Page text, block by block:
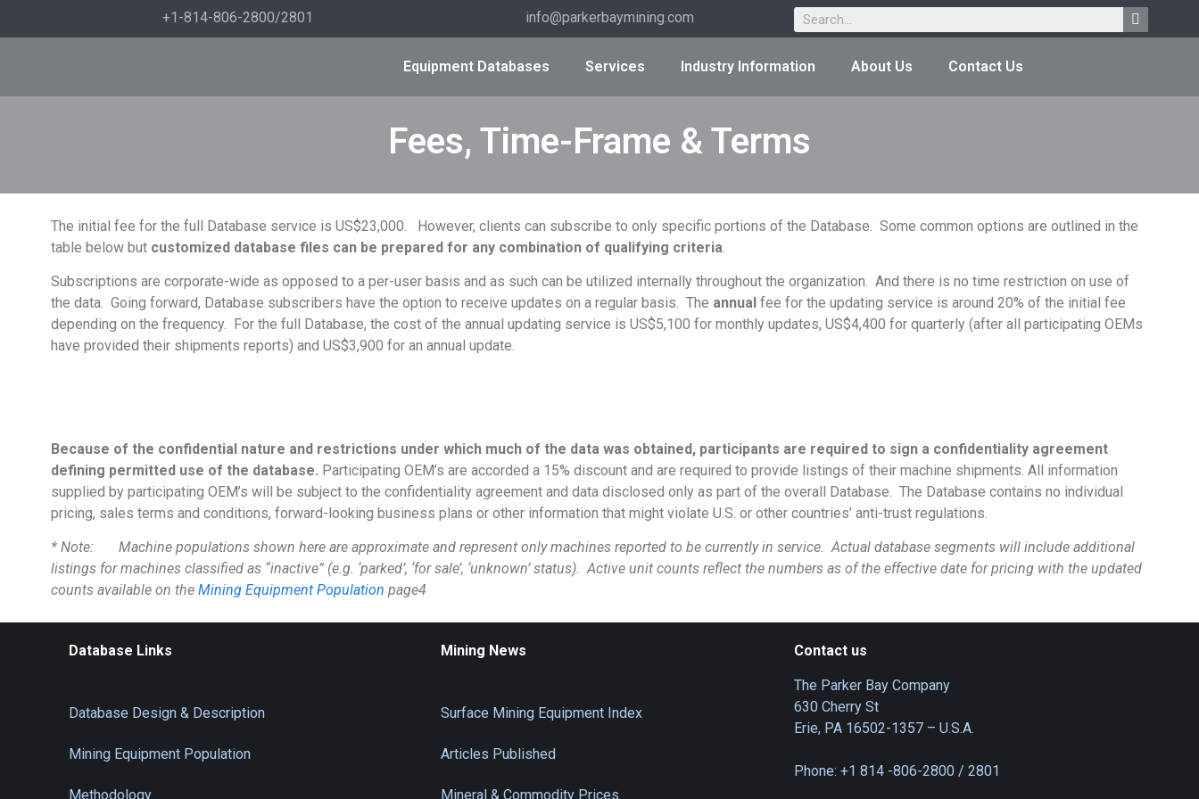
+1-814-806-2800/2801 info@parkerbaymining.com
Equipment Databases Services Industry Information About Us Contact Us
Fees, Time-Frame & Terms
The initial fee for the full Database service is US$23,000. However, clients can subscribe to only specific portions of the Database. Some common options are outlined in the
table below but customized database files can be prepared for any combination of qualifying criteria.
Subscriptions are corporate-wide as opposed to a per-user basis and as such can be utilized internally throughout the organization. And there is no time restriction on use of
the data. Going forward, Database subscribers have the option to receive updates on a regular basis. The annual fee for the updating service is around 20% of the initial fee
depending on the frequency. For the full Database, the cost of the annual updating service is US$5,100 for monthly updates, US$4,400 for quarterly (after all participating OEMs
have provided their shipments reports) and US$3,900 for an annual update.
Because of the confidential nature and restrictions under which much of the data was obtained, participants are required to sign a confidentiality agreement
defining permitted use of the database. Participating OEM’s are accorded a 15% discount and are required to provide listings of their machine shipments. All information
supplied by participating OEM’s will be subject to the confidentiality agreement and data disclosed only as part of the overall Database. The Database contains no individual
pricing, sales terms and conditions, forward-looking business plans or other information that might violate U.S. or other countries’ anti-trust regulations.
* Note: Machine populations shown here are approximate and represent only machines reported to be currently in service. Actual database segments will include additional
listings for machines classified as “inactive” (e.g. ‘parked’, ‘for sale’, ‘unknown’ status). Active unit counts reflect the numbers as of the effective date for pricing with the updated
counts available on the Mining Equipment Population page4
Database Links
Database Design & Description
Mining Equipment Population
Methodology
Mining News
Surface Mining Equipment Index
Articles Published
Mineral & Commodity Prices
Contact us
The Parker Bay Company
630 Cherry St
Erie, PA 16502-1357 – U.S.A.
Phone: +1 814 -806-2800 / 2801